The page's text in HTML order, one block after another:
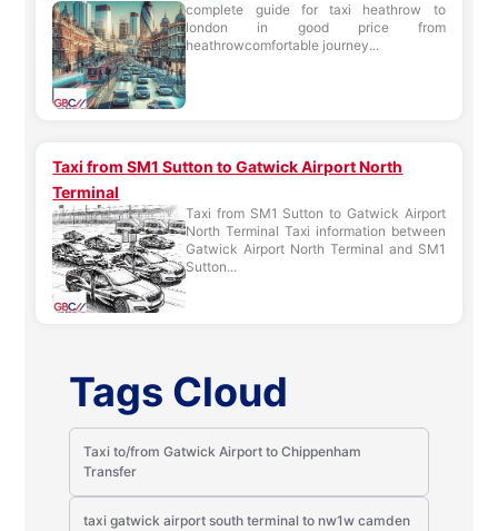
complete guide for taxi heathrow to
london in good price from
heathrowcomfortable journey...
Taxi from SM1 Sutton to Gatwick Airport North
Terminal
Taxi from SM1 Sutton to Gatwick Airport
North Terminal Taxi information between
Gatwick Airport North Terminal and SM1
Sutton...
Tags Cloud
Taxi to/from Gatwick Airport to Chippenham
Transfer
taxi gatwick airport south terminal to nw1w camden